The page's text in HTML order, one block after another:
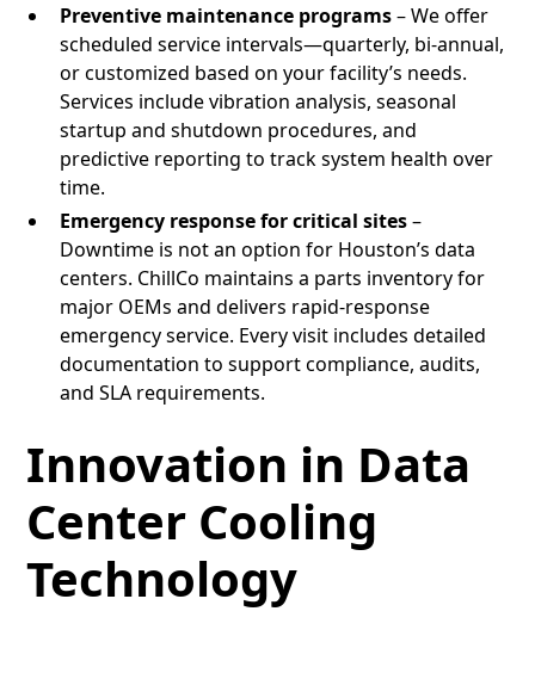
Preventive maintenance programs– We offer
scheduled service intervals—quarterly, bi-annual,
or customized based on your facility’s needs.
Services include vibration analysis, seasonal
startup and shutdown procedures, and
predictive reporting to track system health over
time.
Emergency response for critical sites–
Downtime is not an option for Houston’s data
centers. ChillCo maintains a parts inventory for
major OEMs and delivers rapid-response
emergency service. Every visit includes detailed
documentation to support compliance, audits,
and SLA requirements.
Innovation in Data
Center Cooling
Technology